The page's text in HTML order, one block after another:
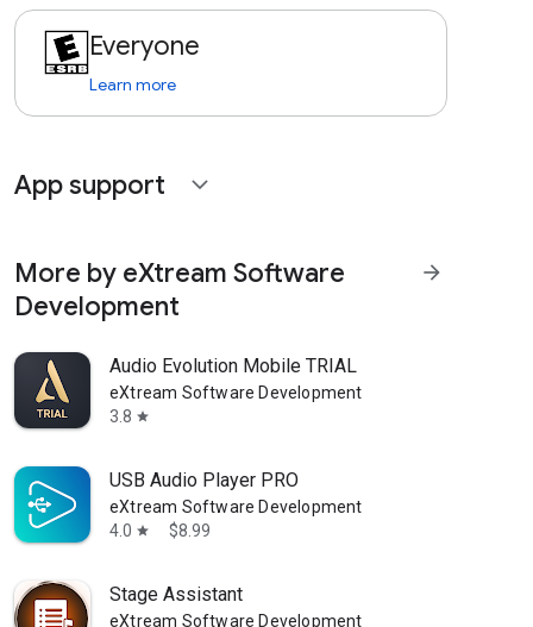
Everyone
Learn more
App support expand_more
More by eXtream Software
Development
arrow_forward
Audio Evolution Mobile TRIAL
eXtream Software Development
3.8 star
USB Audio Player PRO
eXtream Software Development
4.0 star $8.99
Stage Assistant
eXtream Software Development